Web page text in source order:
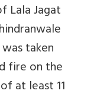
Lala Jagat
taken
fire on the
at least 11